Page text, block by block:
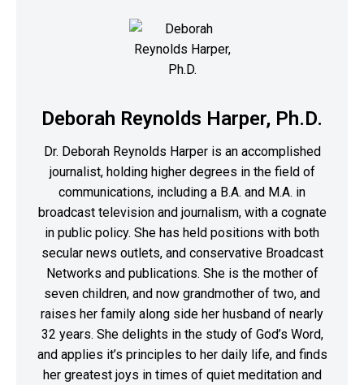
Deborah Reynolds Harper, Ph.D.
Dr. Deborah Reynolds Harper is an accomplished
journalist, holding higher degrees in the field of
communications, including a B.A. and M.A. in
broadcast television and journalism, with a cognate
in public policy. She has held positions with both
secular news outlets, and conservative Broadcast
Networks and publications. She is the mother of
seven children, and now grandmother of two, and
raises her family along side her husband of nearly
32 years. She delights in the study of God’s Word,
and applies it’s principles to her daily life, and finds
her greatest joys in times of quiet meditation and